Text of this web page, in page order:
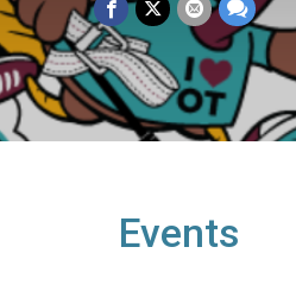
Events